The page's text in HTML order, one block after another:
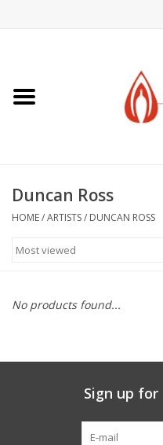
Books, Dvd's +
AMOCA Swag
Duncan Ross
HOME/ARTISTS/ DUNCAN ROSS
No products found...
Sign up